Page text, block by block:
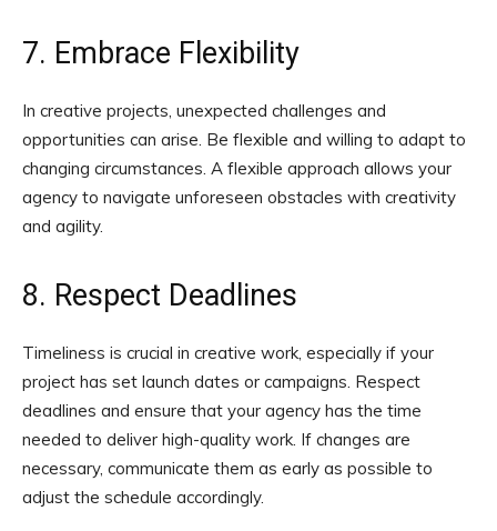
7. Embrace Flexibility
In creative projects, unexpected challenges and
opportunities can arise. Be flexible and willing to adapt to
changing circumstances. A flexible approach allows your
agency to navigate unforeseen obstacles with creativity
and agility.
8. Respect Deadlines
Timeliness is crucial in creative work, especially if your
project has set launch dates or campaigns. Respect
deadlines and ensure that your agency has the time
needed to deliver high-quality work. If changes are
necessary, communicate them as early as possible to
adjust the schedule accordingly.